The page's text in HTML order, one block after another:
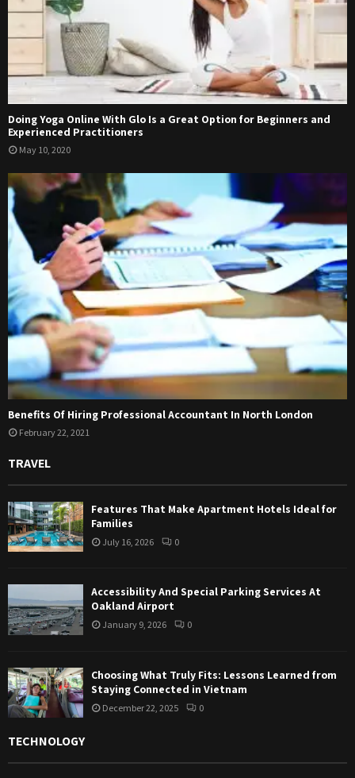
Doing Yoga Online With Glo Is a Great Option for Beginners and
Experienced Practitioners
May 10, 2020
Benefits Of Hiring Professional Accountant In North London
February 22, 2021
TRAVEL
Features That Make Apartment Hotels Ideal for
Families
July 16, 2026 0
Accessibility And Special Parking Services At
Oakland Airport
January 9, 2026 0
Choosing What Truly Fits: Lessons Learned from
Staying Connected in Vietnam
December 22, 2025 0
TECHNOLOGY